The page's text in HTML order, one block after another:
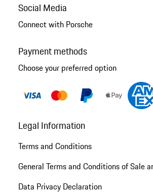
Social Media
Connect with Porsche
Payment methods
Choose your preferred option
Legal Information
Terms and Conditions
General Terms and Conditions of Sale
Data Privacy Declaration